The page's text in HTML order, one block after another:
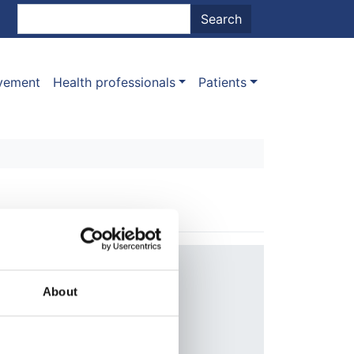
About
menu Search
Health professionals Patients
Year:
2010
Journal: